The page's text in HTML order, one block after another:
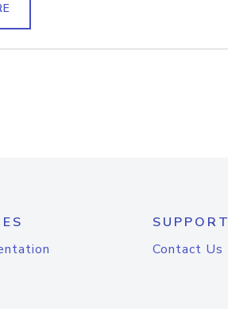
SUPPORT
Contact Us